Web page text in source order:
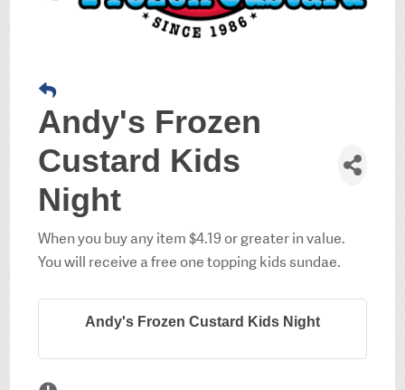
Andy's Frozen
Custard Kids
Night
When you buy any item $4.19 or greater in value.
You will receive a free one topping kids sundae.
Andy's Frozen Custard Kids Night